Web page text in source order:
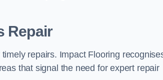
Repair
repairs. Impact Flooring
that signal the need for expert repair